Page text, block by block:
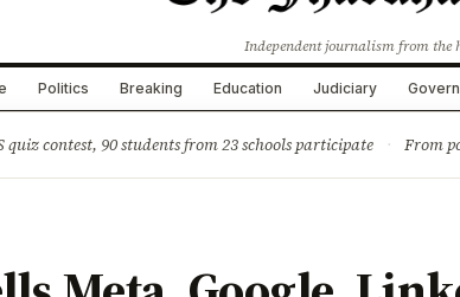
Independent journalism from the
Politics Breaking Education Judiciary
quiz contest, 90 students from 23 schools participate · From